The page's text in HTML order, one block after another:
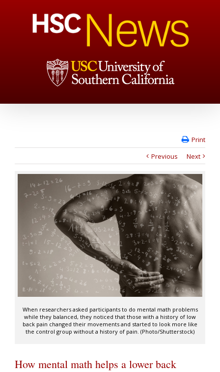
Print
Previous
Next
When researchers asked participants to do mental math problems
while they balanced, they noticed that those with a history of low
back pain changed their movements and started to look more like
the control group without a history of pain. (Photo/Shutterstock)
How mental math helps a lower back